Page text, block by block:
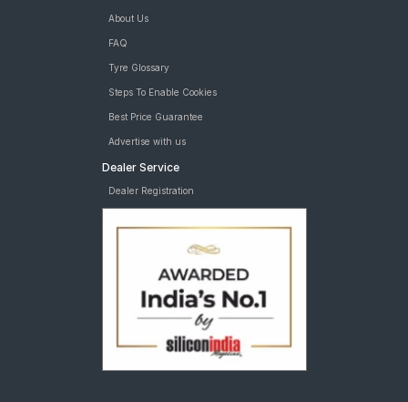
About Us
FAQ
Tyre Glossary
Steps To Enable Cookies
Best Price Guarantee
Advertise with us
Dealer Service
Dealer Registration